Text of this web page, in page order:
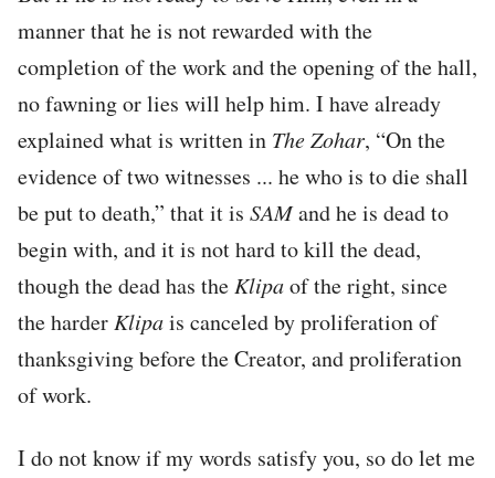
manner that he is not rewarded with the
completion of the work and the opening of the hall,
no fawning or lies will help him. I have already
explained what is written in The Zohar, “On the
evidence of two witnesses ... he who is to die shall
be put to death,” that it is SAMand he is dead to
begin with, and it is not hard to kill the dead,
though the dead has the Klipaof the right, since
the harder Klipais canceled by proliferation of
thanksgiving before the Creator, and proliferation
of work.
I do not know if my words satisfy you, so do let me